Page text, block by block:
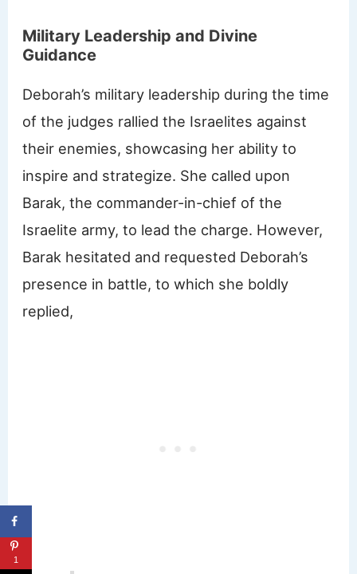
Military Leadership and Divine
Guidance
Deborah’s military leadership during the time
of the judges rallied the Israelites against
their enemies, showcasing her ability to
inspire and strategize. She called upon
Barak, the commander-in-chief of the
Israelite army, to lead the charge. However,
Barak hesitated and requested Deborah’s
presence in battle, to which she boldly
replied,
1